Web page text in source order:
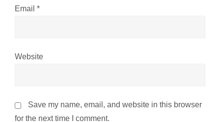
Email *
Website
Save my name, email, and website in this browser
for the next time I comment.